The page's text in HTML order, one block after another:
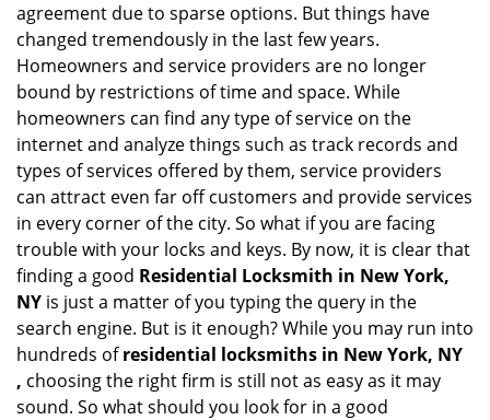
agreement due to sparse options. But things have
changed tremendously in the last few years.
Homeowners and service providers are no longer
bound by restrictions of time and space. While
homeowners can find any type of service on the
internet and analyze things such as track records and
types of services offered by them, service providers
can attract even far off customers and provide services
in every corner of the city. So what if you are facing
trouble with your locks and keys. By now, it is clear that
finding a good Residential Locksmith in New York,
NY is just a matter of you typing the query in the
search engine. But is it enough? While you may run into
hundreds ofresidential locksmiths in New York, NY
, choosing the right firm is still not as easy as it may
sound. So what should you look for in a good